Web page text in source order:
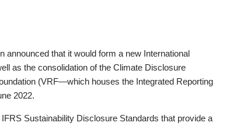
announced that it would form a new International
as the consolidation of the Climate Disclosure
(VRF—which houses the Integrated Reporting
2022.
Sustainability Disclosure Standards that provide a